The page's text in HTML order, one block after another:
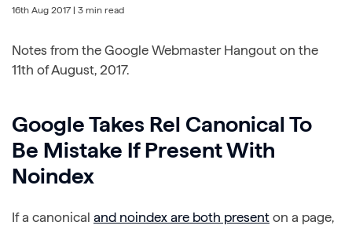
16th Aug 2017 | 3 min read
Notes from the Google Webmaster Hangout on the
11th of August, 2017.
Google Takes Rel Canonical To
Be Mistake If Present With
Noindex
If a canonical and noindex are both present on a page,